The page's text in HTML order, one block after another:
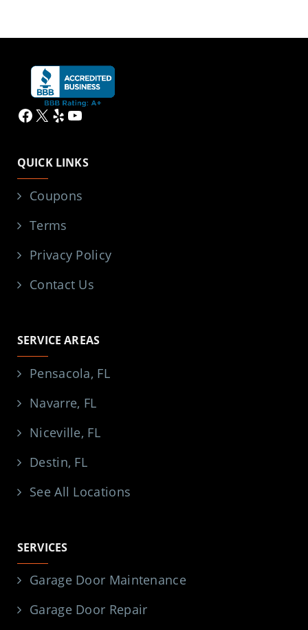
Facebook
X YelpYouTube
QUICK LINKS
Coupons
Terms
Privacy Policy
Contact Us
SERVICE AREAS
Pensacola, FL
Navarre, FL
Niceville, FL
Destin, FL
See All Locations
SERVICES
Garage Door Maintenance
Garage Door Repair